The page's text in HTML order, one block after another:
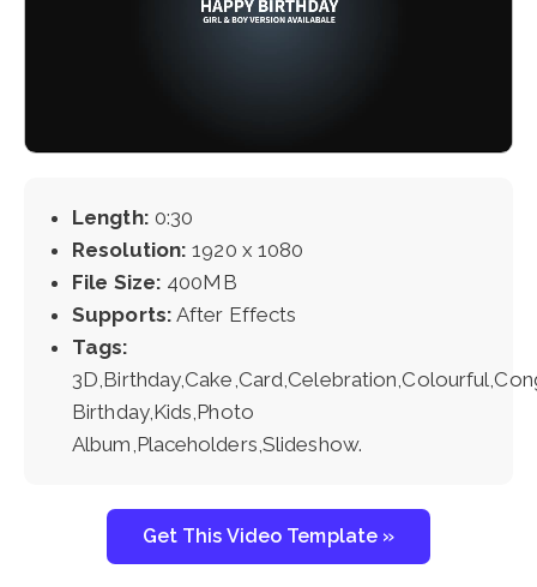
Length: 0:30
Resolution: 1920 x 1080
File Size: 400MB
Supports: After Effects
Tags:
Birthday,Kids,Photo
Album,Placeholders,Slideshow.
Get This Video Template »